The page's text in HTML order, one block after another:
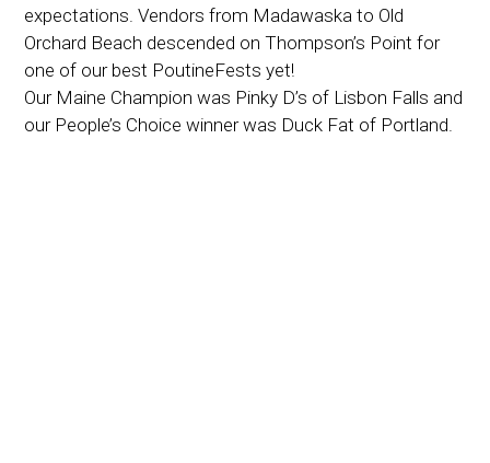
expectations. Vendors from Madawaska to Old
Orchard Beach descended on Thompson’s Point for
one of our best PoutineFests yet!
Our Maine Champion was Pinky D’s of Lisbon Falls and
our People’s Choice winner was Duck Fat of Portland.